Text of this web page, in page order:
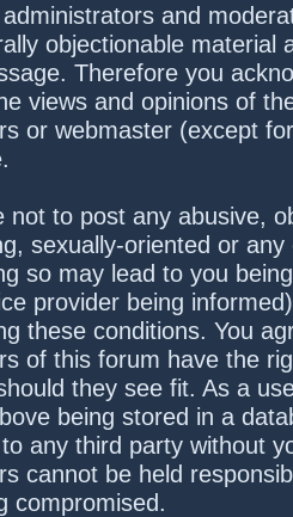
and
objectionable material
Therefore you
views and opinions of
or webmaster (except
not to post any abusive,
sexually-oriented or
so may lead to you
provider being
these conditions. You
of this forum have the
they see fit. As a
being stored in a
any third party without
cannot be held
compromised.